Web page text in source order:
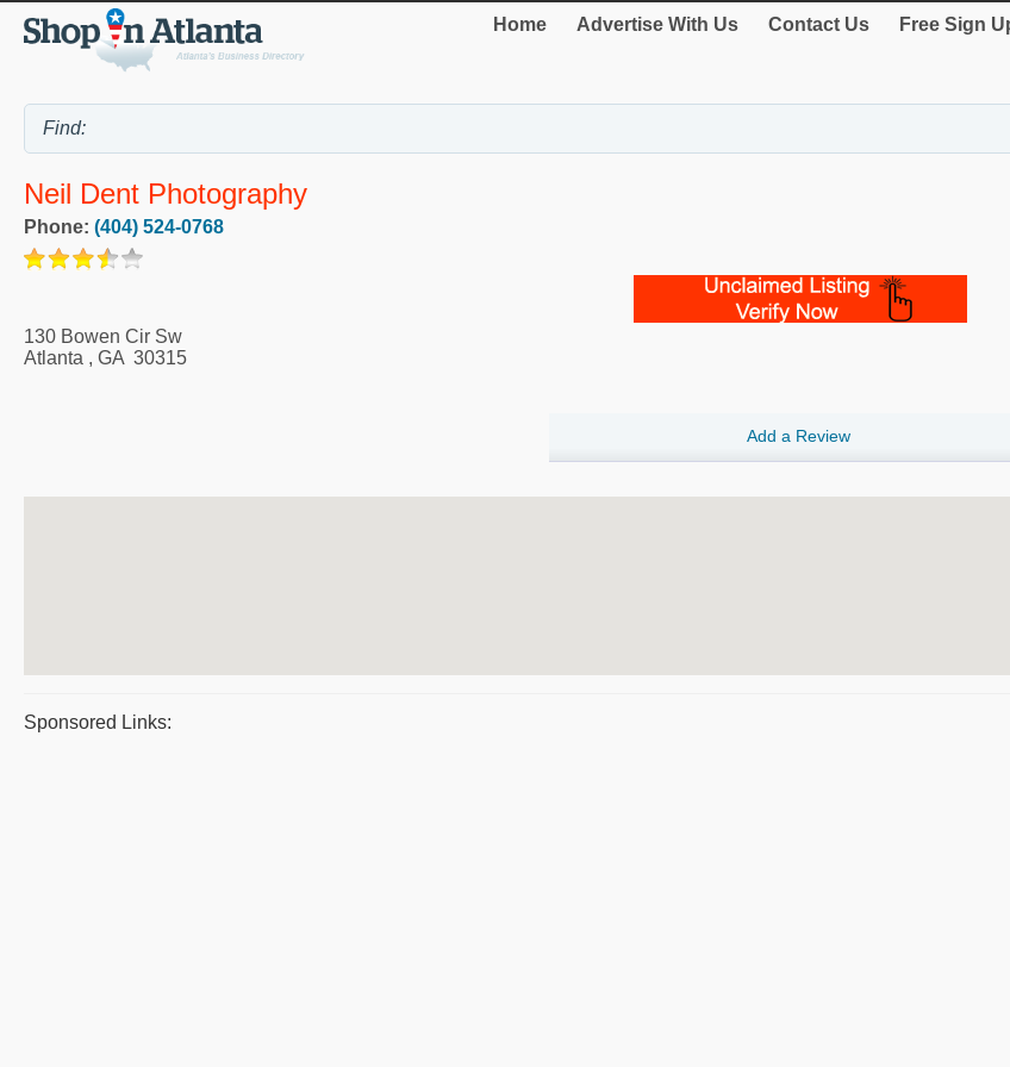
Home Advertise With Us Contact Us Free Sign
Neil Dent Photography
Phone: (404) 524-0768
130 Bowen Cir Sw
Atlanta , GA 30315
Add a Review
Sponsored Links: